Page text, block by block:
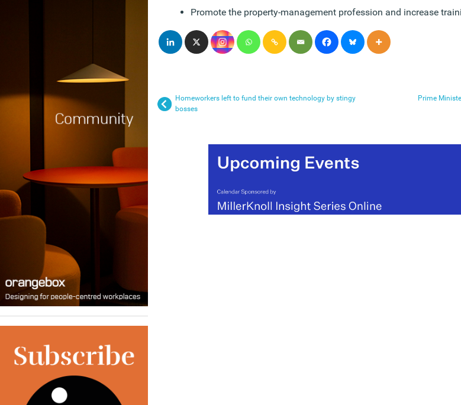
Promote the property-management profession and increase
Homeworkers left to fund their own technology by stingy
bosses
Prime